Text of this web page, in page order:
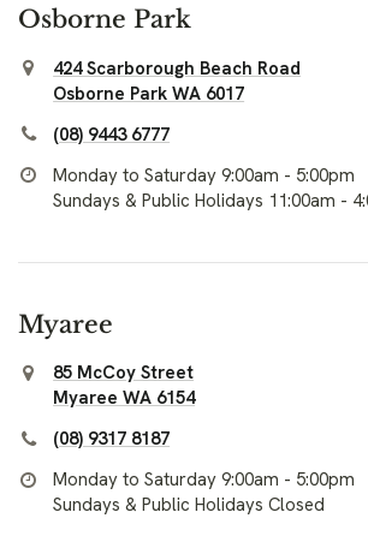
Osborne Park
424 Scarborough Beach Road
Osborne Park WA 6017
(08) 9443 6777
Monday to Saturday 9:00am - 5:00pm
Sundays & Public Holidays 11:00am -
Myaree
85 McCoy Street
Myaree WA 6154
(08) 9317 8187
Monday to Saturday 9:00am - 5:00pm
Sundays & Public Holidays Closed